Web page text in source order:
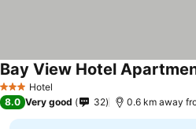
3 StarsHotel
Bay View Hotel
8.0 Very good 32 0.6 km away